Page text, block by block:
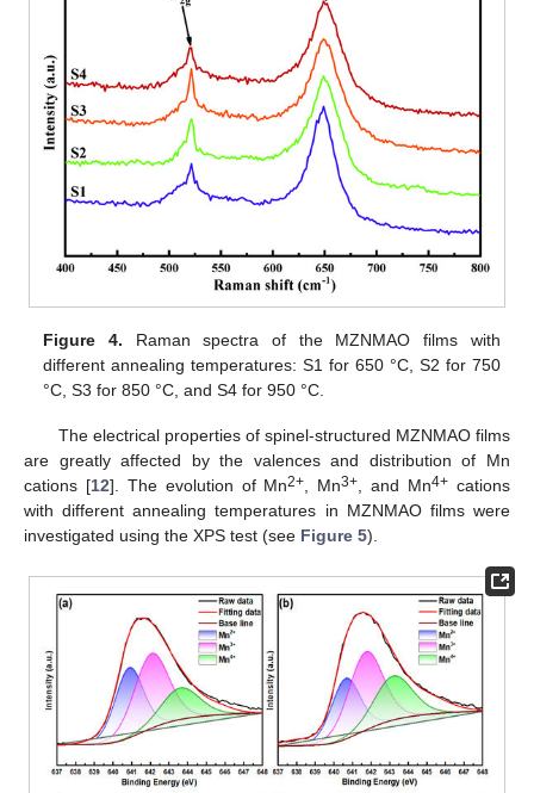
Figure 4. Raman spectra of the MZNMAO films with
different annealing temperatures: S1 for 650 °C, S2 for 750
°C, S3 for 850 °C, and S4 for 950 °C.
The electrical properties of spinel-structured MZNMAO films
are greatly affected by the valences and distribution of Mn
cations [12]. The evolution of Mn2+, Mn3+, and Mn4+ cations
with different annealing temperatures in MZNMAO films were
investigated using the XPS test (see Figure 5).